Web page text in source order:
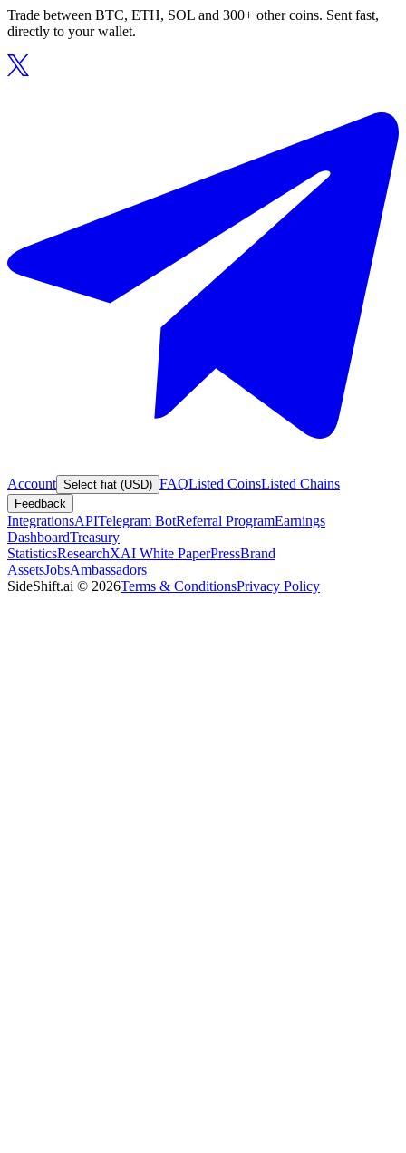
Trade between BTC, ETH, SOL and 300+ other coins. Sent fast,
directly to your wallet.
Account Select fiat (USD) FAQListed CoinsListed Chains
Feedback
IntegrationsAPITelegram BotReferral ProgramEarnings
DashboardTreasury
StatisticsResearchXAI White PaperPressBrand
AssetsJobsAmbassadors
SideShift.ai © 2026Terms & ConditionsPrivacy Policy